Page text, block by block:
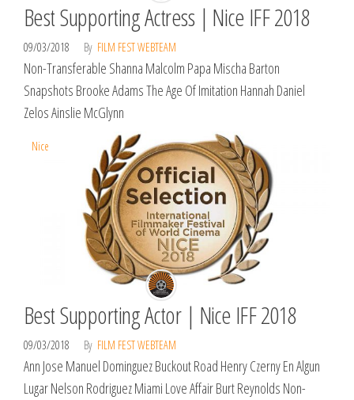
Best Supporting Actress | Nice IFF 2018
09/03/2018 By FILM FEST WEBTEAM
Non-Transferable Shanna Malcolm Papa Mischa Barton
Snapshots Brooke Adams The Age Of Imitation Hannah Daniel
Zelos Ainslie McGlynn
Nice
Best Supporting Actor | Nice IFF 2018
09/03/2018 By FILM FEST WEBTEAM
Ann Jose Manuel Dominguez Buckout Road Henry Czerny En Algun
Lugar Nelson Rodriguez Miami Love Affair Burt Reynolds Non-